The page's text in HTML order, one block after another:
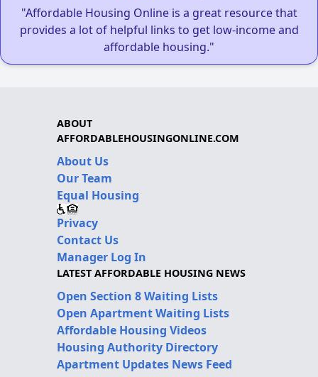
"Affordable Housing Online is a great resource that
provides a lot of helpful links to get low-income and
affordable housing."
ABOUT
AFFORDABLEHOUSINGONLINE.COM
About Us
Our Team
Equal Housing
Privacy
Contact Us
Manager Log In
LATEST AFFORDABLE HOUSING NEWS
Open Section 8 Waiting Lists
Open Apartment Waiting Lists
Affordable Housing Videos
Housing Authority Directory
Apartment Updates News Feed